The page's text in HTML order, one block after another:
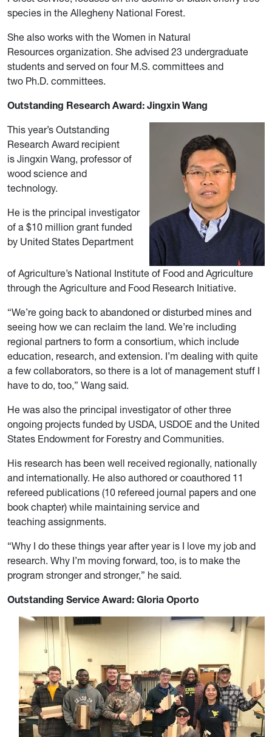
species in the Allegheny National Forest.
She also works with the Women in Natural
Resources organization. She advised 23 undergraduate
students and served on four M.S. committees and
two Ph.D. committees.
Outstanding Research Award: Jingxin Wang
This year’s Outstanding
Research Award recipient
is Jingxin Wang, professor of
wood science and
technology.
He is the principal investigator
of a $10 million grant funded
by United States Department
of Agriculture’s National Institute of Food and Agriculture
through the Agriculture and Food Research Initiative.
“We’re going back to abandoned or disturbed mines and
seeing how we can reclaim the land. We’re including
regional partners to form a consortium, which include
education, research, and extension. I’m dealing with quite
a few collaborators, so there is a lot of management stuff I
have to do, too,” Wang said.
He was also the principal investigator of other three
ongoing projects funded by USDA, USDOE and the United
States Endowment for Forestry and Communities.
His research has been well received regionally, nationally
and internationally. He also authored or coauthored 11
refereed publications (10 refereed journal papers and one
book chapter) while maintaining service and
teaching assignments.
“Why I do these things year after year is I love my job and
research. Why I’m moving forward, too, is to make the
program stronger and stronger,” he said.
Outstanding Service Award: Gloria Oporto